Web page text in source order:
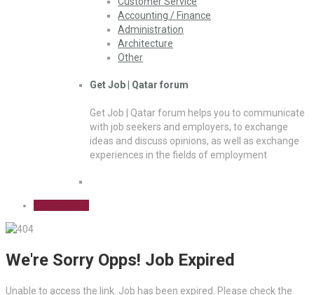
Accounting / Finance
Administration
Architecture
Other
Get Job | Qatar forum
Get Job | Qatar forum helps you to communicate
with job seekers and employers, to exchange
ideas and discuss opinions, as well as exchange
experiences in the fields of employment
We're Sorry Opps! Job Expired
Unable to access the link. Job has been expired. Please check the